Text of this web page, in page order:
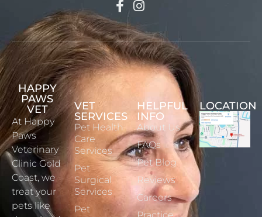
HAPPY
PAWS
VET
At Happy
Paws
Veterinary
Clinic Gold
Coast, we
treat your
pets like
VET
SERVICES
Pet Health
Care
Services
Pet
Surgical
Services
Pet
HELPFUL
INFO
About Us
FAQs
Pet Blog
Reviews
Careers
Practice
LOCATION